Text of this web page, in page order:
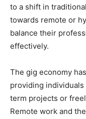
to a shift in
towards remote or
balance their
effectively.
The gig economy
providing
term projects or
Remote work and